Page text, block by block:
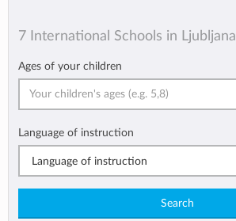
7 International Schools in Ljubljana
Ages of your children
Language of instruction
Language of instruction
Search